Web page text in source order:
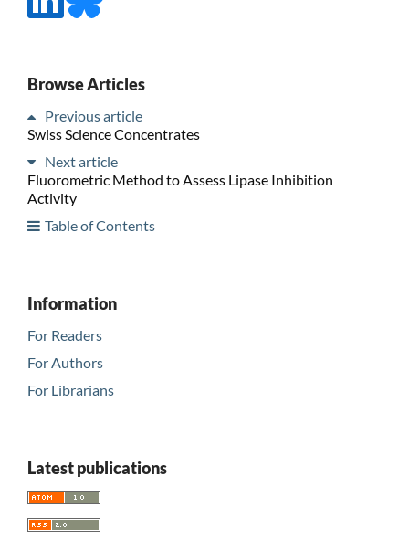
Browse Articles
Previous article
Swiss Science Concentrates
Next article
Fluorometric Method to Assess Lipase Inhibition
Activity
Table of Contents
Information
For Readers
For Authors
For Librarians
Latest publications